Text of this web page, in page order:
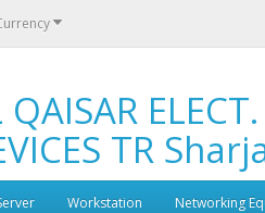
QAISAR ELECT.
TR
Workstation Networking